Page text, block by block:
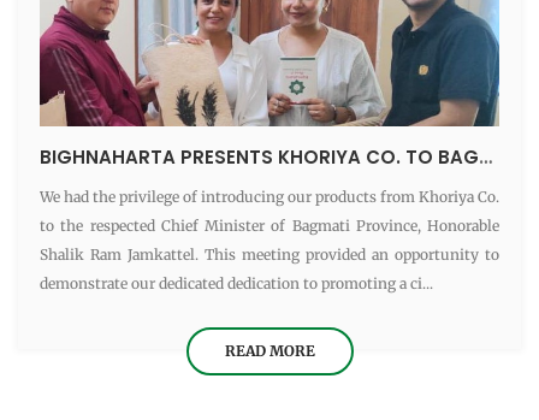
BIGHNAHARTA PRESENTS KHORIYA CO. TO BAGMATI PROVINCE CM
We had the privilege of introducing our products from Khoriya Co.
to the respected Chief Minister of Bagmati Province, Honorable
Shalik Ram Jamkattel. This meeting provided an opportunity to
demonstrate our dedicated dedication to promoting a ci...
READ MORE